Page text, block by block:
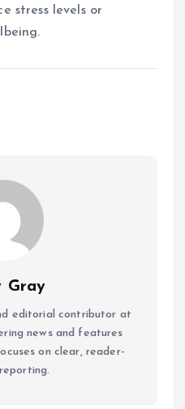
stress levels or
Gray
editorial contributor at
news and features
on clear, reader-